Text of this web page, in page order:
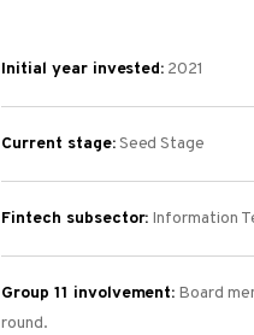
Initial year invested: 2021
Current stage:Seed Stage
Fintech subsector: Information
Group 11 involvement: Board
round.